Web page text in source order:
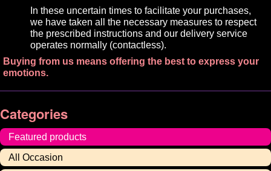
In these uncertain times to facilitate your purchases,
we have taken all the necessary measures to respect
the prescribed instructions and our delivery service
operates normally (contactless).
Buying from us means offering the best to express your
emotions.
Categories
Featured products
All Occasion